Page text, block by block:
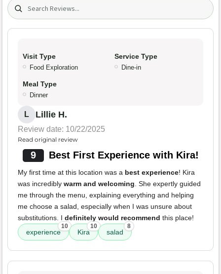
Search (title/text)
Visit Type
Food Exploration
Service Type
Dine-in
Meal Type
Dinner
L Lillie H.
Review date: 10/22/2025
Read original review
9 Best First Experience with Kira!
My first time at this location was a best experience! Kira
was incredibly warm and welcoming. She expertly guided
me through the menu, explaining everything and helping
me choose a salad, especially when I was unsure about
substitutions. I definitely would recommend this place!
experience
10
Kira
10
salad
8